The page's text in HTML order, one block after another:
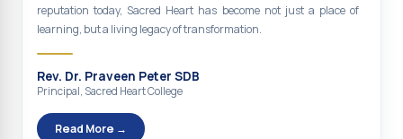
Orientation on Career Opportunities
Heritage Walk
Report on Awareness Program on Rainwater Harvesting
Pongal Festival 2026 Celebration of Shift - II
reputation today, Sacred Heart has become not just a place of
learning, but a living legacy of transformation.
Rev. Dr. Praveen Peter SDB
Principal, Sacred Heart College
Read More →